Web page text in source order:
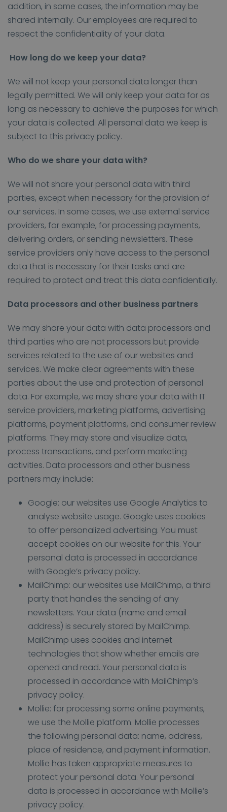
addition, in some cases, the information may be
shared internally. Our employees are required to
respect the confidentiality of your data.
How long do we keep your data?
We will not keep your personal data longer than
legally permitted. We will only keep your data for as
long as necessary to achieve the purposes for which
your data is collected. All personal data we keep is
subject to this privacy policy.
Who do we share your data with?
We will not share your personal data with third
parties, except when necessary for the provision of
our services. In some cases, we use external service
providers, for example, for processing payments,
delivering orders, or sending newsletters. These
service providers only have access to the personal
data that is necessary for their tasks and are
required to protect and treat this data confidentially.
Data processors and other business partners
We may share your data with data processors and
third parties who are not processors but provide
services related to the use of our websites and
services. We make clear agreements with these
parties about the use and protection of personal
data. For example, we may share your data with IT
service providers, marketing platforms, advertising
platforms, payment platforms, and consumer review
platforms. They may store and visualize data,
process transactions, and perform marketing
activities. Data processors and other business
partners may include:
Google: our websites use Google Analytics to
analyse website usage. Google uses cookies
to offer personalized advertising. You must
accept cookies on our website for this. Your
personal data is processed in accordance
with Google’s privacy policy.
MailChimp: our websites use MailChimp, a third
party that handles the sending of any
newsletters. Your data (name and email
address) is securely stored by MailChimp.
MailChimp uses cookies and internet
technologies that show whether emails are
opened and read. Your personal data is
processed in accordance with MailChimp’s
privacy policy.
Mollie: for processing some online payments,
we use the Mollie platform. Mollie processes
the following personal data: name, address,
place of residence, and payment information.
Mollie has taken appropriate measures to
protect your personal data. Your personal
data is processed in accordance with Mollie’s
privacy policy.